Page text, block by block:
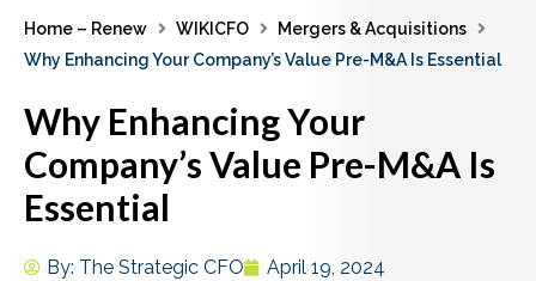
Home – Renew WIKICFO
Mergers & Acquisitions
Why Enhancing Your Company’s Value Pre-M&A Is Essential
Why Enhancing Your
Company’s Value Pre-M&A Is
Essential
By: The Strategic CFO April 19, 2024